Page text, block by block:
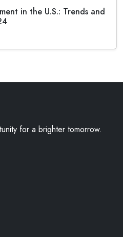
in the U.S.: Trends and
for a brighter tomorrow.